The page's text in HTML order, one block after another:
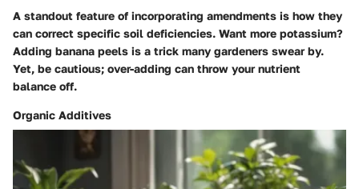
A standout feature of incorporating amendments is how they
can correct specific soil deficiencies. Want more potassium?
Adding banana peels is a trick many gardeners swear by.
Yet, be cautious; over-adding can throw your nutrient
balance off.
Organic Additives